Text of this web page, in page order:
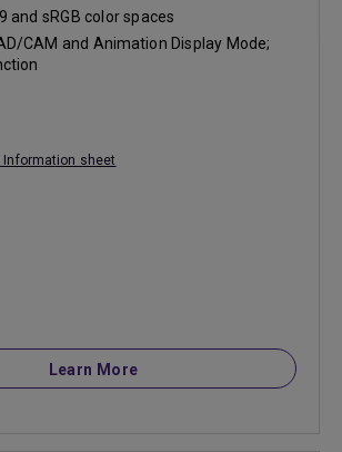
and sRGB color spaces
CAM and Animation Display Mode;
Information sheet
Learn More